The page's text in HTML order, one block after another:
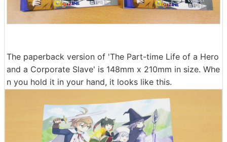
The paperback version of 'The Part-time Life of a Hero
and a Corporate Slave' is 148mm x 210mm in size. Whe
n you hold it in your hand, it looks like this.